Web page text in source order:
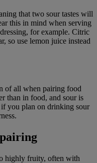
that two sour tastes will
this in mind when serving
for example. Citric
so use lemon juice instead
of all when pairing food
than in food, and sour is
you plan on drinking sour
highly fruity, often with